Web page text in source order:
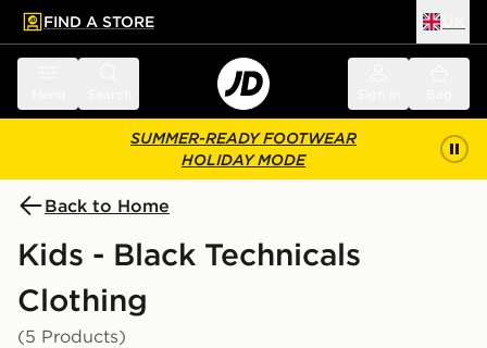
main content
Skip footer
FIND A STORE
SUMMER-READY FOOTWEAR
HOLIDAY MODE
Back to Home
Kids - Black Technicals
Clothing
(5 Products)